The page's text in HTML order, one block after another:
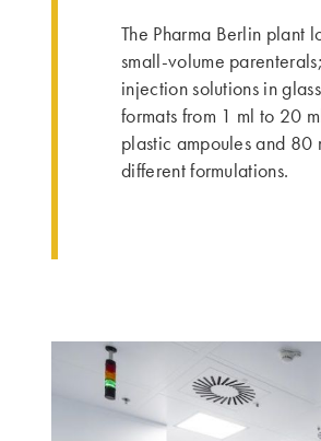
The Pharma Berlin plant
small-volume
injection solutions in
formats from 1 ml to 20
plastic ampoules and 80
different formulations.